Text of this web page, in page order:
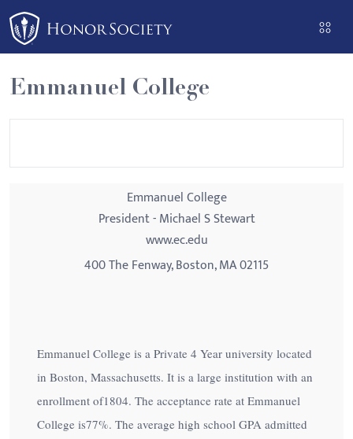
Please
note:
This
website
includes
an
Emmanuel College
Emmanuel College
President - Michael S Stewart
www.ec.edu
400 The Fenway, Boston, MA 02115
Emmanuel College is a Private 4 Year university located
in Boston, Massachusetts. It is a large institution with an
enrollment of1804. The acceptance rate at Emmanuel
College is77%. The average high school GPA admitted